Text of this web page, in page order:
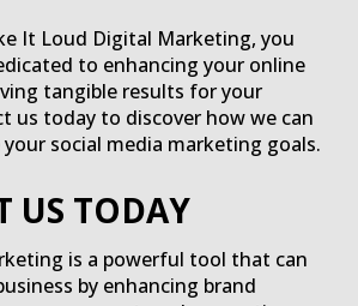
It Loud Digital Marketing, you
to enhancing your online
tangible results for your
us today to discover how we can
your social media marketing goals.
US TODAY
is a powerful tool that can
by enhancing brand